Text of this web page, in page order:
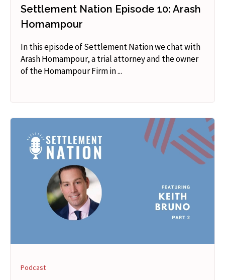
Settlement Nation Episode 10: Arash
Homampour
In this episode of Settlement Nation we chat with
Arash Homampour, a trial attorney and the owner
of the Homampour Firm in ...
Podcast